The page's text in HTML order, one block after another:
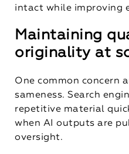
intact while improving
Maintaining
originality at
One common concern
sameness. Search
repetitive material
when AI outputs are
oversight.